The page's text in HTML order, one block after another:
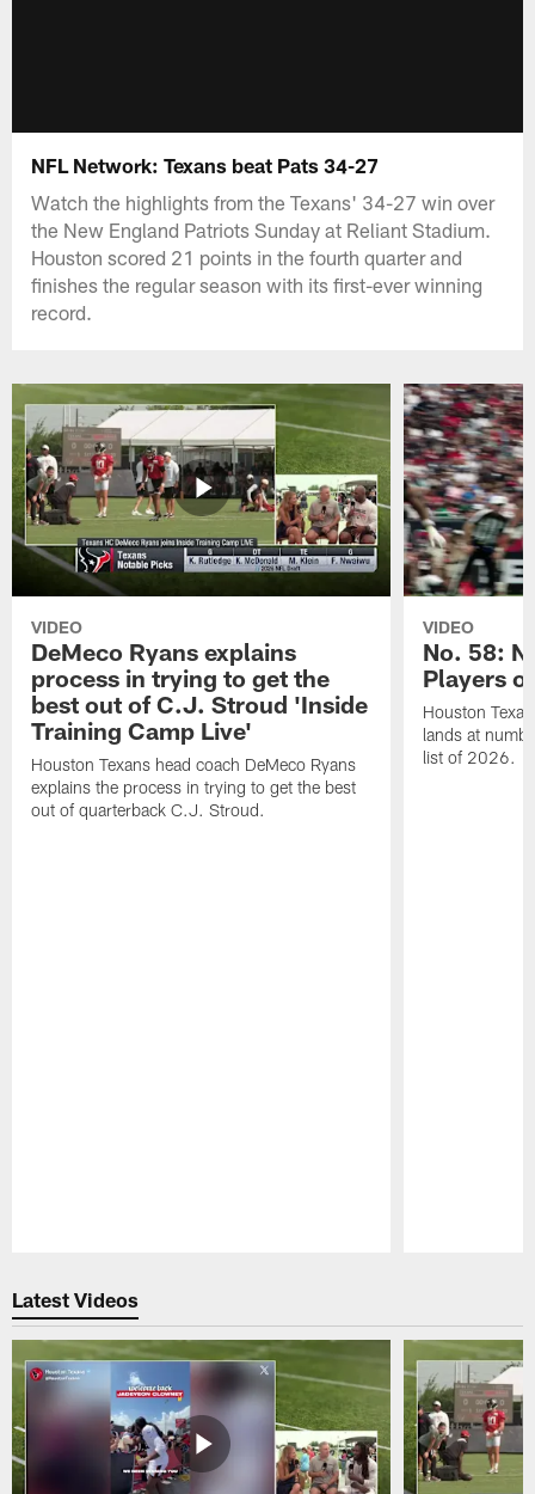
NFL Network: Texans beat Pats 34-27
Watch the highlights from the Texans' 34-27 win over
the New England Patriots Sunday at Reliant Stadium.
Houston scored 21 points in the fourth quarter and
finishes the regular season with its first-ever winning
record.
VIDEO
DeMeco Ryans explains
process in trying to get the
best out of C.J. Stroud 'Inside
Training Camp Live'
Houston Texans head coach DeMeco Ryans
explains the process in trying to get the best
out of quarterback C.J. Stroud.
VIDEO
No. 58:
Players
Houston
lands at
list of 2026.
Latest Videos